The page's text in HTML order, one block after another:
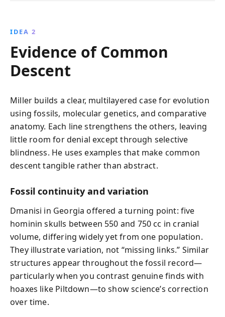
IDEA 2
Evidence of Common
Descent
Miller builds a clear, multilayered case for evolution
using fossils, molecular genetics, and comparative
anatomy. Each line strengthens the others, leaving
little room for denial except through selective
blindness. He uses examples that make common
descent tangible rather than abstract.
Fossil continuity and variation
Dmanisi in Georgia offered a turning point: five
hominin skulls between 550 and 750 cc in cranial
volume, differing widely yet from one population.
They illustrate variation, not “missing links.” Similar
structures appear throughout the fossil record—
particularly when you contrast genuine finds with
hoaxes like Piltdown—to show science’s correction
over time.